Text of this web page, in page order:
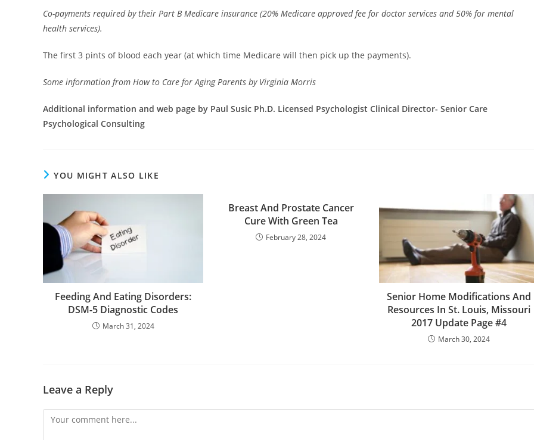
Co-payments required by their Part B Medicare insurance (20% Medicare approved fee for doctor services and 50% for mental
health services).
The first 3 pints of blood each year (at which time Medicare will then pick up the payments).
Some information from How to Care for Aging Parents by Virginia Morris
Additional information and web page by Paul Susic Ph.D. Licensed Psychologist Clinical Director- Senior Care
Psychological Consulting
YOU MIGHT ALSO LIKE
Feeding And Eating Disorders:
DSM-5 Diagnostic Codes
March 31, 2024
Breast And Prostate Cancer
Cure With Green Tea
February 28, 2024
Senior Home Modifications And
Resources In St. Louis, Missouri
2017 Update Page #4
March 30, 2024
Leave a Reply